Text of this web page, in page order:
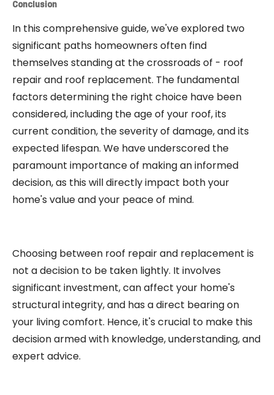
Conclusion
In this comprehensive guide, we've explored two
significant paths homeowners often find
themselves standing at the crossroads of - roof
repair and roof replacement. The fundamental
factors determining the right choice have been
considered, including the age of your roof, its
current condition, the severity of damage, and its
expected lifespan. We have underscored the
paramount importance of making an informed
decision, as this will directly impact both your
home's value and your peace of mind.
Choosing between roof repair and replacement is
not a decision to be taken lightly. It involves
significant investment, can affect your home's
structural integrity, and has a direct bearing on
your living comfort. Hence, it's crucial to make this
decision armed with knowledge, understanding, and
expert advice.